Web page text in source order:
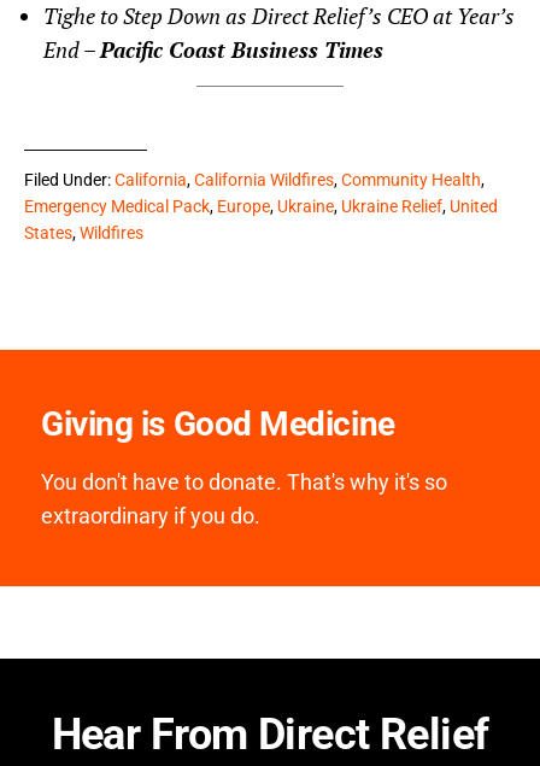
Tighe to Step Down as Direct Relief’s CEO at Year’s
End –Pacific Coast Business Times
Filed Under:California,California Wildfires,Community Health,
Emergency Medical Pack, Europe, Ukraine, Ukraine Relief, United
States,Wildfires
Giving is Good Medicine
You don't have to donate. That's why it's so
extraordinary if you do.
Hear From Direct Relief